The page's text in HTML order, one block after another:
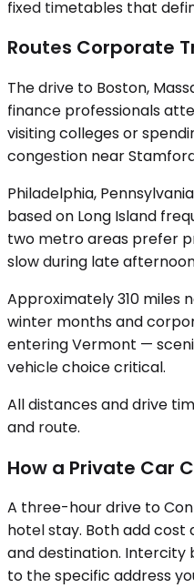
fixed timetables that
Routes Corporate
The drive to Boston,
finance professionals
visiting colleges or
congestion near
Philadelphia,
based on Long Island
two metro areas prefer
slow during late
Approximately 310 miles
winter months and
entering Vermont —
vehicle choice critical.
All distances and drive
and route.
How a Private Car
A three-hour drive to
hotel stay. Both add cost
and destination. Intercity
to the specific address